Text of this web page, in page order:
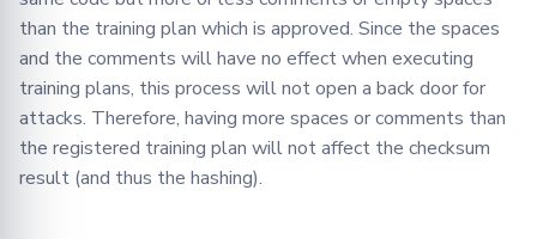
than the training plan which is approved. Since the spaces
and the comments will have no effect when executing
training plans, this process will not open a back door for
attacks. Therefore, having more spaces or comments than
the registered training plan will not affect the checksum
result (and thus the hashing).